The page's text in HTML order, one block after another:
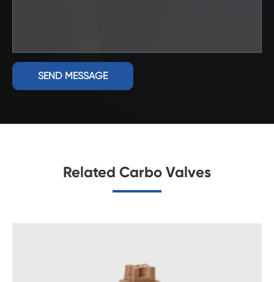
SEND MESSAGE
Related Carbo Valves